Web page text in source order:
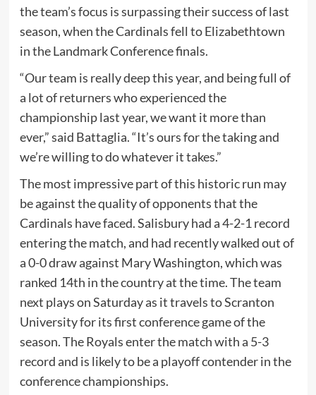
the team’s focus is surpassing their success of last
season, when the Cardinals fell to Elizabethtown
in the Landmark Conference finals.
“Our team is really deep this year, and being full of
a lot of returners who experienced the
championship last year, we want it more than
ever,” said Battaglia. “It’s ours for the taking and
we’re willing to do whatever it takes.”
The most impressive part of this historic run may
be against the quality of opponents that the
Cardinals have faced. Salisbury had a 4-2-1 record
entering the match, and had recently walked out of
a 0-0 draw against Mary Washington, which was
ranked 14th in the country at the time. The team
next plays on Saturday as it travels to Scranton
University for its first conference game of the
season. The Royals enter the match with a 5-3
record and is likely to be a playoff contender in the
conference championships.